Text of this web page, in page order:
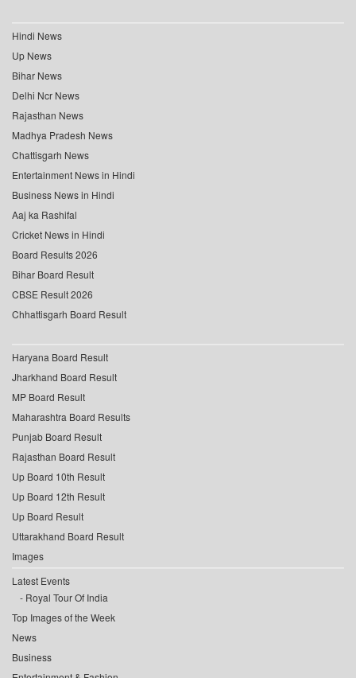
Hindi News
Up News
Bihar News
Delhi Ncr News
Rajasthan News
Madhya Pradesh News
Chattisgarh News
Entertainment News in Hindi
Business News in Hindi
Aaj ka Rashifal
Cricket News in Hindi
Board Results 2026
Bihar Board Result
CBSE Result 2026
Chhattisgarh Board Result
Haryana Board Result
Jharkhand Board Result
MP Board Result
Maharashtra Board Results
Punjab Board Result
Rajasthan Board Result
Up Board 10th Result
Up Board 12th Result
Up Board Result
Uttarakhand Board Result
Images
Latest Events
Royal Tour Of India
Top Images of the Week
News
Business